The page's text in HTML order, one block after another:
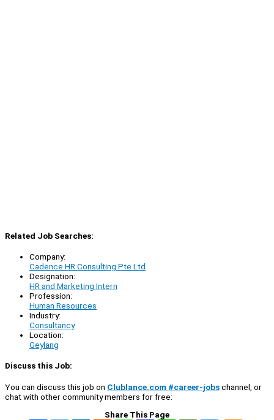
Related Job Searches:
Company:
Cadence HR Consulting Pte Ltd
Designation:
HR and Marketing Intern
Profession:
Human Resources
Industry:
Consultancy
Location:
Geylang
Discuss this Job:
You can discuss this job on Clublance.com #career-jobschannel, or
chat with other community members for free:
Share This Page